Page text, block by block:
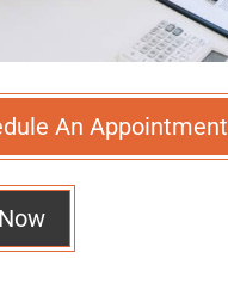
An Appointment